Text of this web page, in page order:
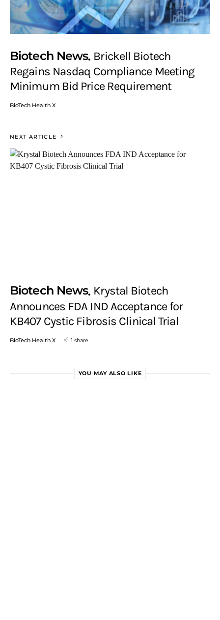
Biotech News Brickell Biotech
Regains Nasdaq Compliance Meeting
Minimum Bid Price Requirement
BioTech Health X
NEXT ARTICLE
Biotech News Krystal Biotech
Announces FDA IND Acceptance for
KB407 Cystic Fibrosis Clinical Trial
BioTech Health X 1 share
YOU MAY ALSO LIKE